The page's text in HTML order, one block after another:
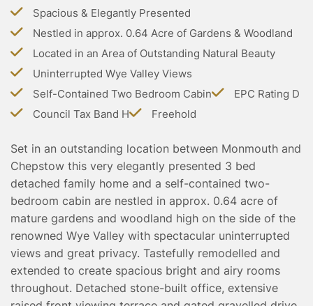
LAND TRANSACTION TAX CALCULATOR
RENTING GUIDE
LANDLORD GUIDE
COMMERCIAL PROPERTY SEARCH
COMMERCIAL LETTINGS SEARCH
GROUP HOLIDAY HOMES
MORTGAGES
ABOUT US
MEET THE TEAM
TESTIMONIALS
CONTACT US
Spacious & Elegantly Presented
Nestled in approx. 0.64 Acre of Gardens & Woodland
Located in an Area of Outstanding Natural Beauty
Uninterrupted Wye Valley Views
Self-Contained Two Bedroom Cabin
EPC Rating D
Council Tax Band H
Freehold
Set in an outstanding location between Monmouth and
Chepstow this very elegantly presented 3 bed
detached family home and a self-contained two-
bedroom cabin are nestled in approx. 0.64 acre of
mature gardens and woodland high on the side of the
renowned Wye Valley with spectacular uninterrupted
views and great privacy. Tastefully remodelled and
extended to create spacious bright and airy rooms
throughout. Detached stone-built office, extensive